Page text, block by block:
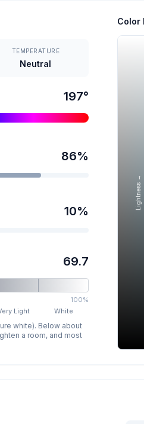
TEMPERATURE
Neutral
197°
86%
10%
69.7
100%
Light White
white). Below about
a room, and most
Color
Lightness →